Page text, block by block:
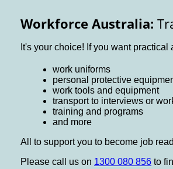
Workforce Australia:
It's your choice! If you want
work uniforms
personal protective
work tools and equipment
transport to interviews or
training and programs
and more
All to support you to become job
Please call us on 1300 080 856 to